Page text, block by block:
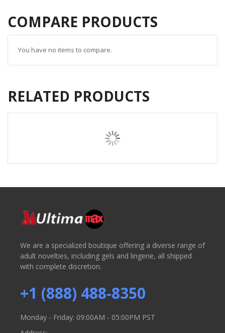
COMPARE PRODUCTS
You have no items to compare.
RELATED PRODUCTS
We are a specialized boutique offering a diverse range of
adult novelties, including gels and lingerie, all shipped
with complete discretion.
+1 (888) 488-8350
Monday - Friday: 09:00AM - 05:00PM PST